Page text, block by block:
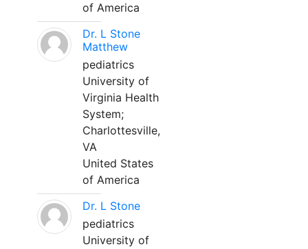
of America
Dr. L Stone
Matthew
pediatrics
University of
Virginia Health
System;
Charlottesville,
VA
United States
of America
Dr. L Stone
pediatrics
University of